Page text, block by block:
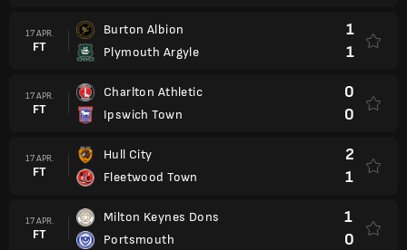
17 APR.
FT
Burton Albion
Plymouth Argyle
1
1
17 APR.
FT
Charlton Athletic
Ipswich Town
0
0
17 APR.
FT
Hull City
Fleetwood Town
2
1
17 APR.
FT
Milton Keynes Dons
Portsmouth
1
0